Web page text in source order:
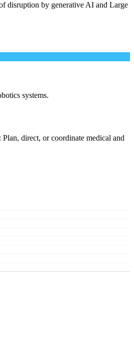
disruption by generative AI and Large
systems.
direct, or coordinate medical and